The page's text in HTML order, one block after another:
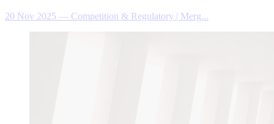
20 Nov 2025 — Competition & Regulatory | Merg...